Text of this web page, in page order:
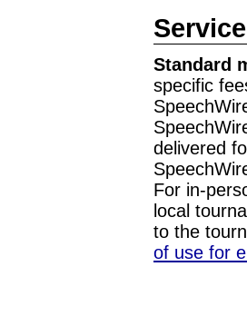
Standard
specific
delivered
For in-
local
to the
of use for